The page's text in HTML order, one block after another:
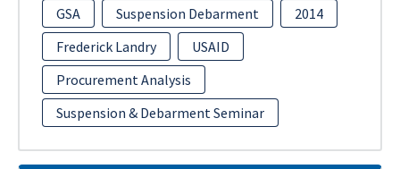
GSA
Suspension Debarment
2014
Frederick Landry
USAID
Procurement Analysis
Suspension & Debarment Seminar